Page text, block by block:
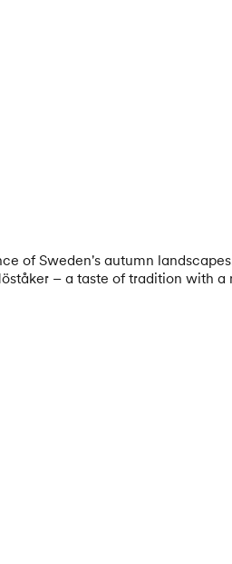
of Sweden's autumn
– a taste of tradition with a